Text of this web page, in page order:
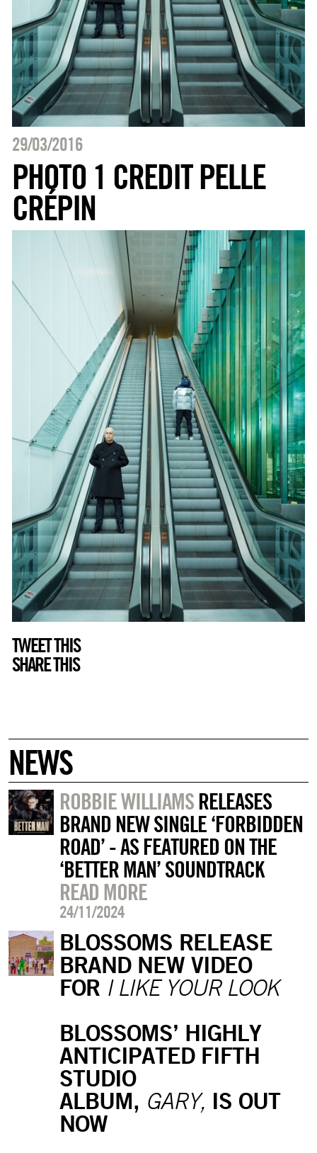
29/03/2016
PHOTO 1 CREDIT PELLE
CRÉPIN
TWEET THIS
SHARE THIS
NEWS
ROBBIE WILLIAMSRELEASES
BRAND NEW SINGLE ‘FORBIDDEN
ROAD’ - AS FEATURED ON THE
‘BETTER MAN’ SOUNDTRACK
READ MORE
24/11/2024
BLOSSOMS RELEASE
BRAND NEW VIDEO
FOR I LIKE YOUR LOOK
BLOSSOMS’ HIGHLY
ANTICIPATED FIFTH
STUDIO
ALBUM, GARY, IS OUT
NOW